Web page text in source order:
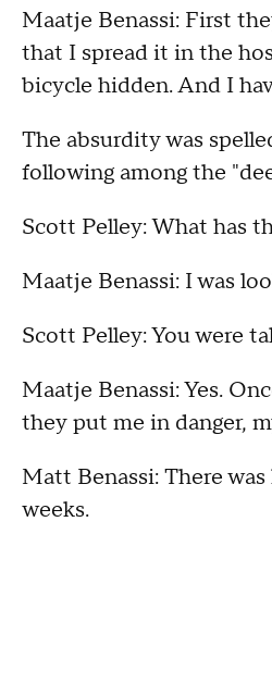
Maatje Benassi: First
that I spread it in the
bicycle hidden. And I
The absurdity was
following among the
Scott Pelley: What has
Maatje Benassi: I was
Scott Pelley: You were
Maatje Benassi: Yes.
they put me in danger,
Matt Benassi: There
weeks.